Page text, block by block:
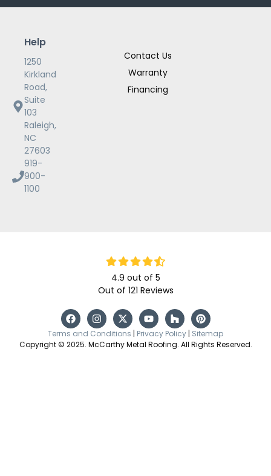
1250
Kirkland
Road,
Suite
103
Raleigh,
NC
27603
919-
900-
1100
Help
Contact Us
Warranty
Financing
4.9 out of 5
Out of 121 Reviews
Terms and Conditions | Privacy Policy | Sitemap
Copyright © 2025. McCarthy Metal Roofing. All Rights Reserved.